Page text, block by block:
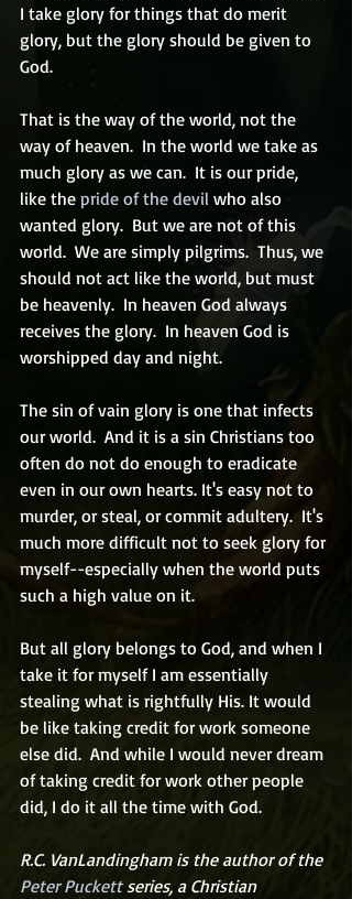
I take glory for things that do merit
glory, but the glory should be given to
God.
That is the way of the world, not the
way of heaven.  In the world we take as
much glory as we can.  It is our pride,
like the pride of the devil who also
wanted glory.  But we are not of this
world.  We are simply pilgrims.  Thus, we
should not act like the world, but must
be heavenly.  In heaven God always
receives the glory.  In heaven God is
worshipped day and night.
The sin of vain glory is one that infects
our world.  And it is a sin Christians too
often do not do enough to eradicate
even in our own hearts. It's easy not to
murder, or steal, or commit adultery.  It's
much more difficult not to seek glory for
myself--especially when the world puts
such a high value on it.
But all glory belongs to God, and when I
take it for myself I am essentially
stealing what is rightfully His. It would
be like taking credit for work someone
else did.  And while I would never dream
of taking credit for work other people
did, I do it all the time with God.
R.C. VanLandingham is the author of the
Peter Puckett series, a Christian